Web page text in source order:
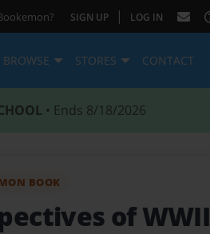
SIGN UP | LOG IN
BROWSE STORES CONTACT
• Ends 8/18/2026
BOOK
of WWII